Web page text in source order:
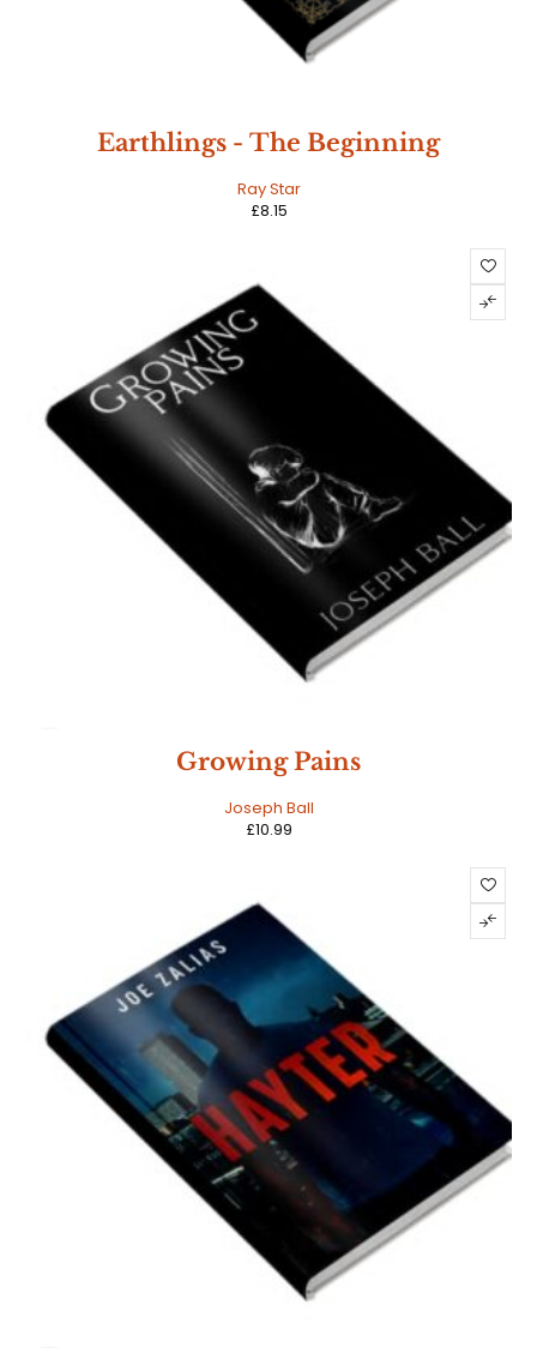
Earthlings - The Beginning
Ray Star
£8.15
Growing Pains
Joseph Ball
£10.99